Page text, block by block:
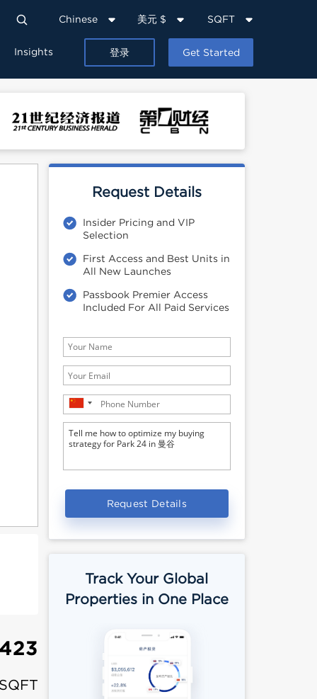
Chinese 美元 $ SQFT
Insights 登录 Get Started
Request Details
Insider Pricing and VIP
Selection
First Access and Best Units in
All New Launches
Passbook Premier Access
Included For All Paid Services
Request Details
Track Your Global
Properties in One Place